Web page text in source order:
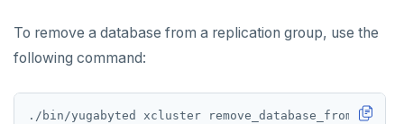
To remove a database from a replication group, use the
following command:
./bin/yugabyted xcluster